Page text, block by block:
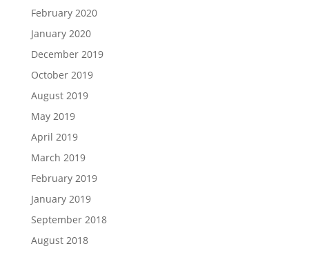
February 2020
January 2020
December 2019
October 2019
August 2019
May 2019
April 2019
March 2019
February 2019
January 2019
September 2018
August 2018